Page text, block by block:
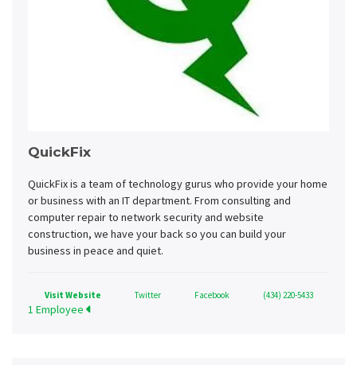
QuickFix
QuickFix is a team of technology gurus who provide your home
or business with an IT department. From consulting and
computer repair to network security and website
construction, we have your back so you can build your
business in peace and quiet.
Visit Website Twitter Facebook (434) 220-5433
1 Employee